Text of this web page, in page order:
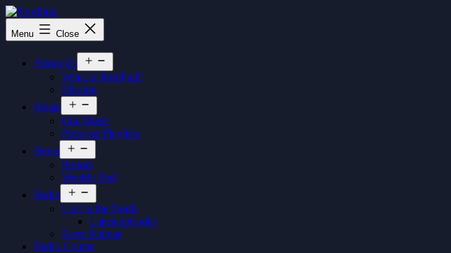
Skip
to
content
Nordljud
Menu Close
About Us
menu
What is Nordljud?
Mission
Music
menu
Our Music
Previous Playlists
News
menu
Report
Weekly Pod
Radio
menu
Lost in the North
Latest episodes
Keep Kalmar
Radio Course